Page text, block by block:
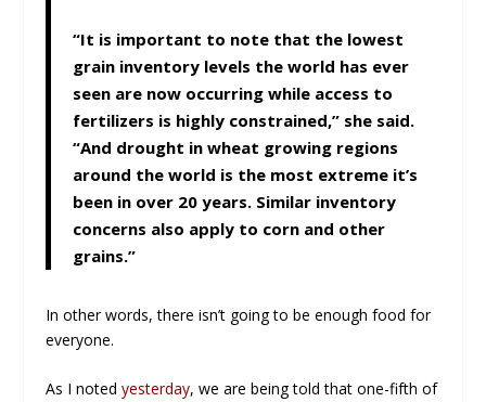
“It is important to note that the lowest
grain inventory levels the world has ever
seen are now occurring while access to
fertilizers is highly constrained,” she said.
“And drought in wheat growing regions
around the world is the most extreme it’s
been in over 20 years. Similar inventory
concerns also apply to corn and other
grains.”
In other words, there isn’t going to be enough food for
everyone.
As I notedyesterday, we are being told that one-fifth of